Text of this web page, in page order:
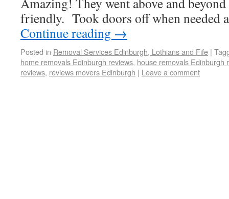
friendly. Took doors off when needed
Continue reading →
Posted in Removal Services Edinburgh, Lothians and Fife |
home removals Edinburgh reviews, house removals Edinburgh
reviews, reviews movers Edinburgh | Leave a comment